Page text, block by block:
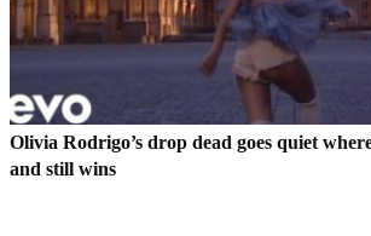
Olivia Rodrigo’s drop dead goes quiet
and still wins